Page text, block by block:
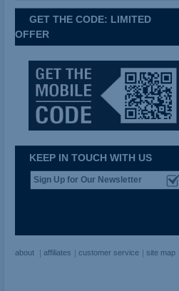
GET THE CODE: LIMITED
OFFER
KEEP IN TOUCH WITH US
about affiliates customer service site map